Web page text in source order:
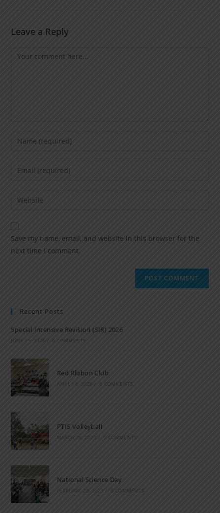
Leave a Reply
Save my name, email, and website in this browser for the
next time I comment.
Recent Posts
Special Intensive Revision (SIR) 2026
JUNE 15, 2026 / 0 COMMENTS
Red Ribbon Club
APRIL 14, 2026 / 0 COMMENTS
PTIS Volleyball
MARCH 28, 2023 0 COMMENTS
National Science Day
FEBRUARY 28, 2023 / 0 COMMENTS